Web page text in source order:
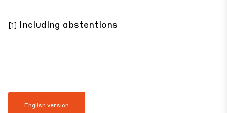
[1] Including abstentions
English version